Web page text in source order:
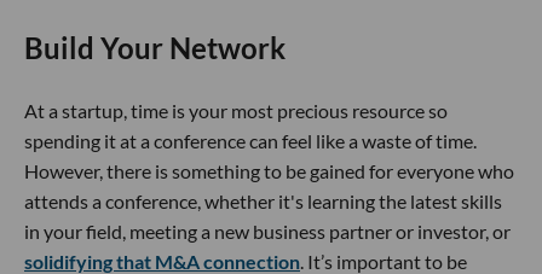
Build Your Network
At a startup, time is your most precious resource so
spending it at a conference can feel like a waste of time.
However, there is something to be gained for everyone who
attends a conference, whether it's learning the latest skills
in your field, meeting a new business partner or investor, or
solidifying that M&A connection . It’s important to be